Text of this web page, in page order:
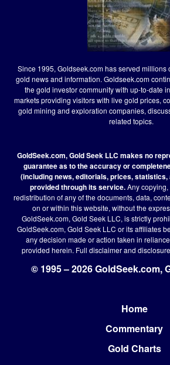
Since 1995, Goldseek.com has served millions
gold news and information. Goldseek.com
the gold investor community with up-to-date
markets providing visitors with live gold prices,
gold mining and exploration companies,
related topics.
GoldSeek.com, Gold Seek LLC makes no
guarantee as to the accuracy or
(including news, editorials, prices,
provided through its service.Any
redistribution of any of the documents, data,
on or within this website, without the
GoldSeek.com, Gold Seek LLC, is strictly
GoldSeek.com, Gold Seek LLC or its affiliates
any decision made or action taken in
provided herein. Full disclaimerand
© 1995 – 2026 GoldSeek.com,
Home
Commentary
Gold Charts